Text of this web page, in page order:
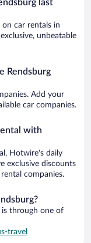
last
car rentals in
unbeatable
Rendsburg
Add your
car companies.
with
Hotwire's daily
exclusive discounts
companies.
through one of
travel